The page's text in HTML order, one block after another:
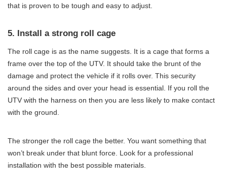
that is proven to be tough and easy to adjust.
5. Install a strong roll cage
The roll cage is as the name suggests. It is a cage that forms a
frame over the top of the UTV. It should take the brunt of the
damage and protect the vehicle if it rolls over. This security
around the sides and over your head is essential. If you roll the
UTV with the harness on then you are less likely to make contact
with the ground.
The stronger the roll cage the better. You want something that
won’t break under that blunt force. Look for a professional
installation with the best possible materials.